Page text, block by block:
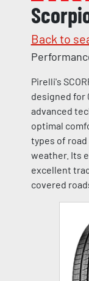
Back to
Pirelli's
designed for
advanced
optimal
types of
weather. Its
excellent
covered